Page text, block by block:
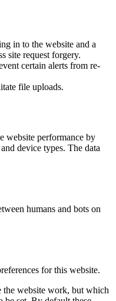
in to the website and a
site request forgery.
certain alerts from re-
file uploads.
website performance by
device types. The data
humans and bots on
for this website.
the website work, but which